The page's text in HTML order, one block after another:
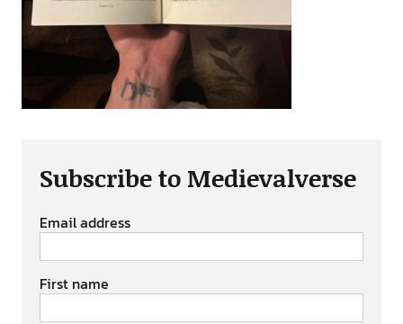
Subscribe to Medievalverse
Email address
First name